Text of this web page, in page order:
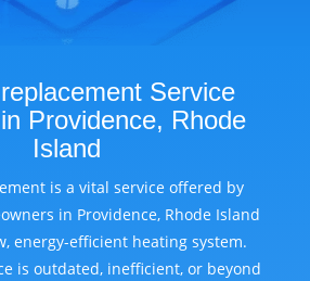
Service
Providence, Rhode
Island
is a vital service offered by
in Providence, Rhode Island
energy-efficient heating system.
is outdated, inefficient, or beyond